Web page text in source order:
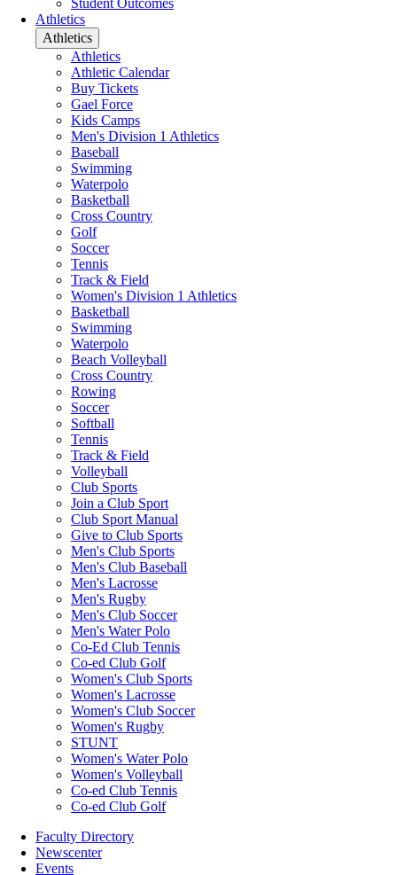
Student Outcomes
Athletics
Athletics
Athletics
Athletic Calendar
Buy Tickets
Gael Force
Kids Camps
Men's Division 1 Athletics
Baseball
Swimming
Waterpolo
Basketball
Cross Country
Golf
Soccer
Tennis
Track & Field
Women's Division 1 Athletics
Basketball
Swimming
Waterpolo
Beach Volleyball
Cross Country
Rowing
Soccer
Softball
Tennis
Track & Field
Volleyball
Club Sports
Join a Club Sport
Club Sport Manual
Give to Club Sports
Men's Club Sports
Men's Club Baseball
Men's Lacrosse
Men's Rugby
Men's Club Soccer
Men's Water Polo
Co-Ed Club Tennis
Co-ed Club Golf
Women's Club Sports
Women's Lacrosse
Women's Club Soccer
Women's Rugby
STUNT
Women's Water Polo
Women's Volleyball
Co-ed Club Tennis
Co-ed Club Golf
Faculty Directory
Newscenter
Events